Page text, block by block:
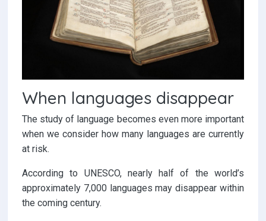
When languages disappear
The study of language becomes even more important
when we consider how many languages are currently
at risk.
According to UNESCO, nearly half of the world’s
approximately 7,000 languages may disappear within
the coming century.